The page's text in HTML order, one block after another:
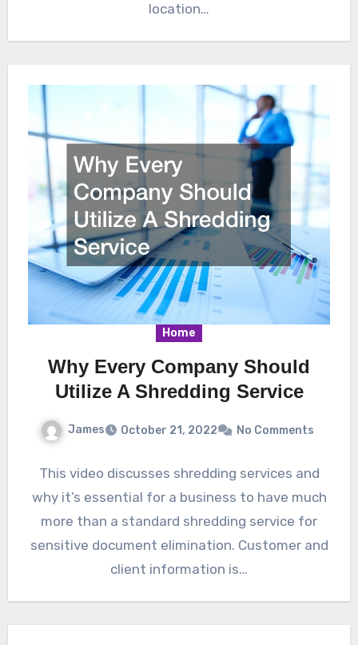
location…
Home
Why Every Company Should
Utilize A Shredding Service
James October 21, 2022 No Comments
This video discusses shredding services and
why it’s essential for a business to have much
more than a standard shredding service for
sensitive document elimination. Customer and
client information is…